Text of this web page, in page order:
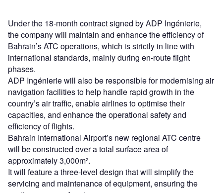
Under the 18-month contract signed by ADP Ingénierie,
the company will maintain and enhance the efficiency of
Bahrain’s ATC operations, which is strictly in line with
international standards, mainly during en-route flight
phases.
ADP Ingénierie will also be responsible for modernising air
navigation facilities to help handle rapid growth in the
country’s air traffic, enable airlines to optimise their
capacities, and enhance the operational safety and
efficiency of flights.
Bahrain International Airport’s new regional ATC centre
will be constructed over a total surface area of
approximately 3,000m².
It will feature a three-level design that will simplify the
servicing and maintenance of equipment, ensuring the